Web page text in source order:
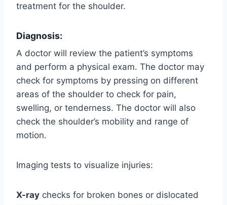
treatment for the shoulder.
Diagnosis:
A doctor will review the patient’s symptoms
and perform a physical exam. The doctor may
check for symptoms by pressing on different
areas of the shoulder to check for pain,
swelling, or tenderness. The doctor will also
check the shoulder’s mobility and range of
motion.
Imaging tests to visualize injuries:
X-ray checks for broken bones or dislocated